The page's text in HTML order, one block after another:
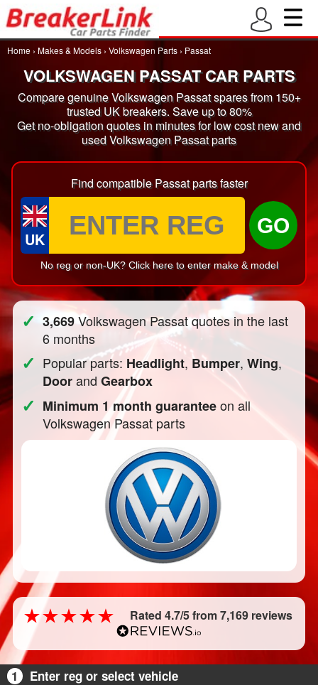
Home › Makes & Models › Volkswagen Parts › Passat
VOLKSWAGEN PASSAT CAR PARTS
Compare genuine Volkswagen Passat spares from 150+
trusted UK breakers. Save up to 80%
Get no-obligation quotes in minutes for low cost new and
used Volkswagen Passat parts
Find compatible Passat parts faster
UK
GO
No reg or non-UK? Click here to enter make & model
✓ 3,669Volkswagen Passat quotes in the last
6 months
✓ Popular parts: Headlight, Bumper,Wing,
DoorandGearbox
✓ Minimum 1 month guaranteeon all
Volkswagen Passat parts
Rated 4.7/5 from 7,169 reviews
1
Enter reg or select vehicle